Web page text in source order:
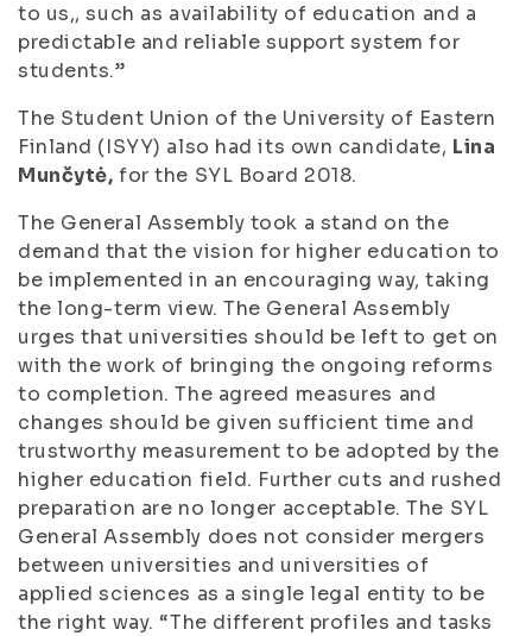
to us,, such as availability of education and a
predictable and reliable support system for
students.”
The Student Union of the University of Eastern
Finland (ISYY) also had its own candidate, Lina
Munčytė, for the SYL Board 2018.
The General Assembly took a stand on the
demand that the vision for higher education to
be implemented in an encouraging way, taking
the long-term view. The General Assembly
urges that universities should be left to get on
with the work of bringing the ongoing reforms
to completion. The agreed measures and
changes should be given sufficient time and
trustworthy measurement to be adopted by the
higher education field. Further cuts and rushed
preparation are no longer acceptable. The SYL
General Assembly does not consider mergers
between universities and universities of
applied sciences as a single legal entity to be
the right way. “The different profiles and tasks